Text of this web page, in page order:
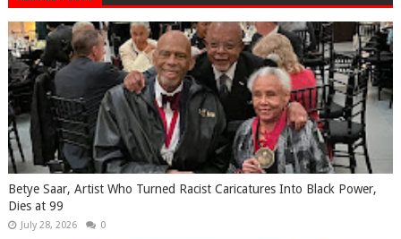
Betye Saar, Artist Who Turned Racist Caricatures Into Black Power,
Dies at 99
July 28, 2026 0